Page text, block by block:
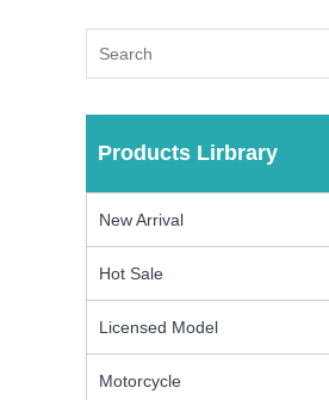
Products Lirbrary
New Arrival
Hot Sale
Licensed Model
Motorcycle